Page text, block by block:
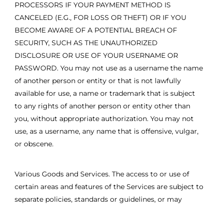
PROCESSORS IF YOUR PAYMENT METHOD IS
CANCELED (E.G., FOR LOSS OR THEFT) OR IF YOU
BECOME AWARE OF A POTENTIAL BREACH OF
SECURITY, SUCH AS THE UNAUTHORIZED
DISCLOSURE OR USE OF YOUR USERNAME OR
PASSWORD. You may not use as a username the name
of another person or entity or that is not lawfully
available for use, a name or trademark that is subject
to any rights of another person or entity other than
you, without appropriate authorization. You may not
use, as a username, any name that is offensive, vulgar,
or obscene.
Various Goods and Services. The access to or use of
certain areas and features of the Services are subject to
separate policies, standards or guidelines, or may